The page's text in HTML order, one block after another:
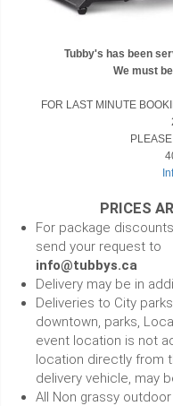
Tubby's has been
We must
FOR LAST MINUTE
PRICES
For package
send your request to
info@tubbys.ca
Delivery may be in
Deliveries to City
downtown, parks,
event location is not
location directly from
delivery vehicle, may
All Non grassy